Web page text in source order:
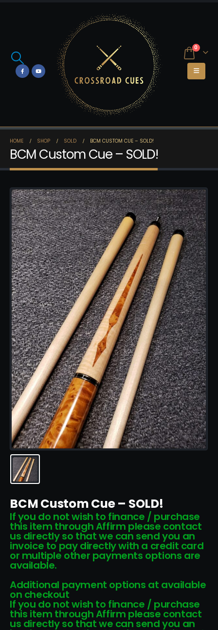
0
HOME SHOP SOLD BCM CUSTOM CUE – SOLD!
BCM Custom Cue – SOLD!
BCM Custom Cue – SOLD!
If you do not wish to finance / purchase
this item through Affirm please contact
us directly so that we can send you an
invoice to pay directly with a credit card
or multiple other payments options are
available.
Additional payment options at available
on checkout
If you do not wish to finance / purchase
this item through Affirm please contact
us directly so that we can send you an